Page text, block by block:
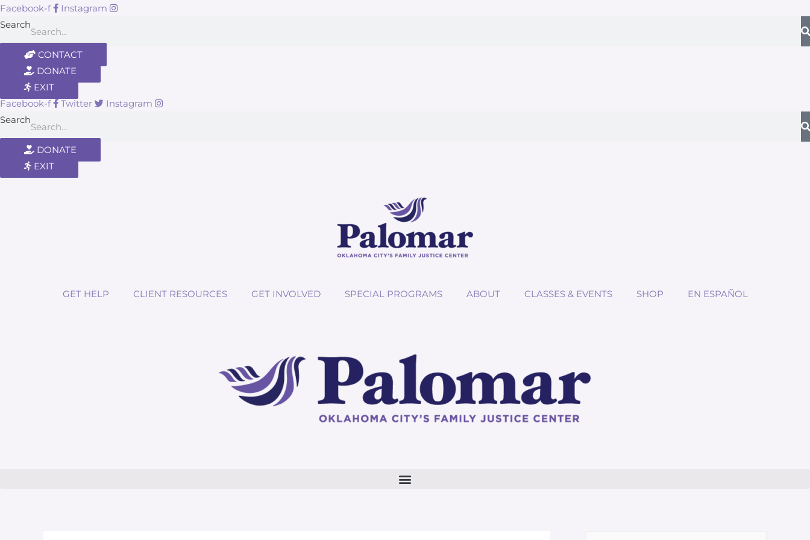
Facebook-f
Instagram
Search
CONTACT
DONATE
EXIT
Facebook-f
Twitter
Instagram
Search
DONATE
EXIT
GET HELP CLIENT RESOURCES GET INVOLVED SPECIAL PROGRAMS ABOUT CLASSES & EVENTS SHOP EN ESPAÑOL